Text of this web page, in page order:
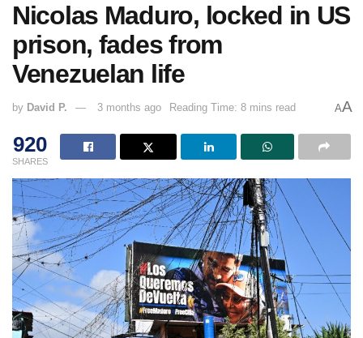
Nicolas Maduro, locked in US
prison, fades from
Venezuelan life
by David P. 3 months ago Reading Time: 8 mins read AA
920
SHARES